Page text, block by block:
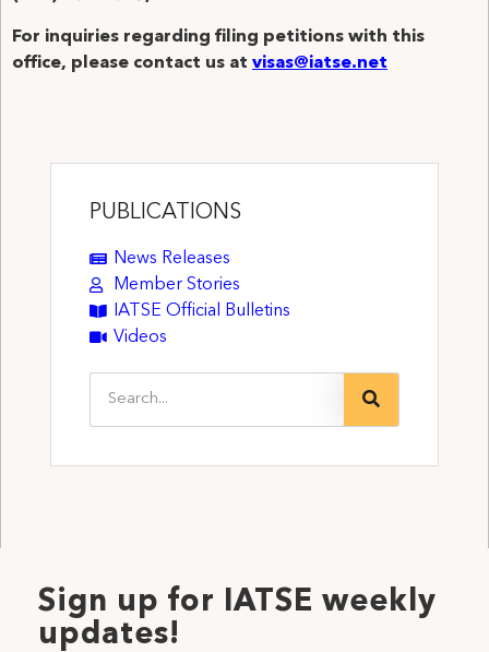
For inquiries regarding filing petitions with this
office, please contact us at visas@iatse.net
PUBLICATIONS
News Releases
Member Stories
IATSE Official Bulletins
Videos
Sign up for IATSE weekly
updates!